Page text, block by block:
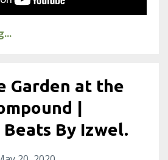
Garden at the
|
Beats By Izwel.